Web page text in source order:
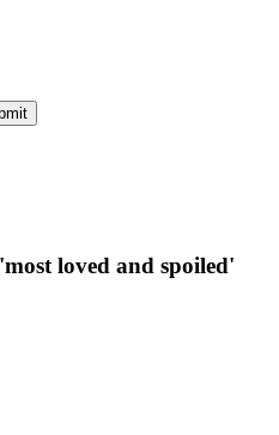
loved and spoiled'